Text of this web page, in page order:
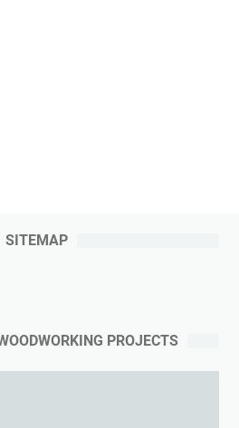
SITEMAP
PROJECTS